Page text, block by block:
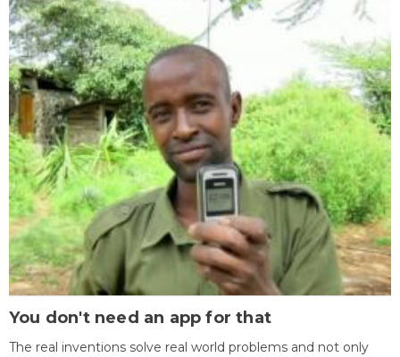
You don't need an app for that
The real inventions solve real world problems and not only